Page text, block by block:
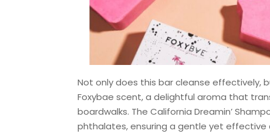
Not only does this bar cleanse effectively,
Foxybae scent, a delightful aroma that
boardwalks. The California Dreamin’
phthalates, ensuring a gentle yet